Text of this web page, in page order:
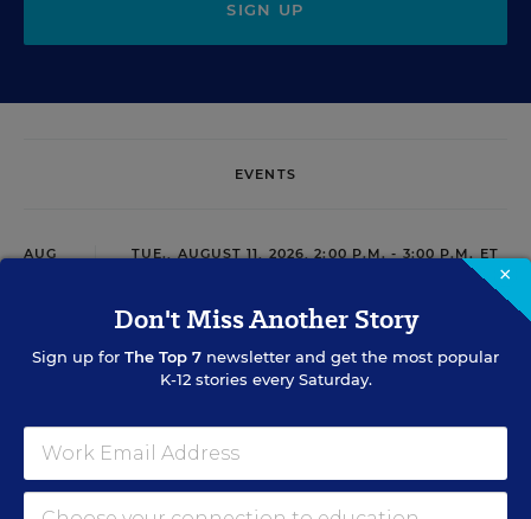
SIGN UP
EVENTS
AUG TUE., AUGUST 11, 2026, 2:00 P.M. - 3:00 P.M. ET
PROFESSIONAL DEVELOPMENT
Grow Leaders, Keep Teachers: Leadership
Development as a Staffing Strategy
Find out how to turn leadership development into a
×
Don't Miss Another Story
Sign up for The Top 7 newsletter and get the most popular
K-12 stories every Saturday.